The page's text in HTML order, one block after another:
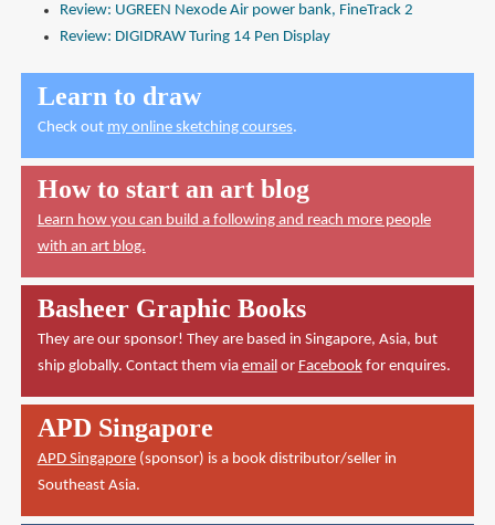
Review: UGREEN Nexode Air power bank, FineTrack 2
Review: DIGIDRAW Turing 14 Pen Display
Learn to draw
Check out my online sketching courses.
How to start an art blog
Learn how you can build a following and reach more people
with an art blog.
Basheer Graphic Books
They are our sponsor! They are based in Singapore, Asia, but
ship globally. Contact them via email or Facebookfor enquires.
APD Singapore
APD Singapore(sponsor) is a book distributor/seller in
Southeast Asia.